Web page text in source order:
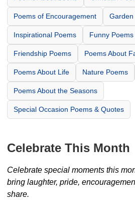
Poems of Encouragement Garden
Inspirational Poems Funny Poems
Friendship Poems Poems About
Poems About Life Nature Poems
Poems About the Seasons
Special Occasion Poems & Quotes
Celebrate This Month
Celebrate special moments this
bring laughter, pride,
share.